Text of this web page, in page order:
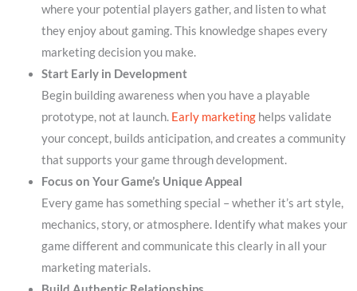
where your potential players gather, and listen to what
they enjoy about gaming. This knowledge shapes every
marketing decision you make.
Start Early in Development
Begin building awareness when you have a playable
prototype, not at launch. Early marketinghelps validate
your concept, builds anticipation, and creates a community
that supports your game through development.
Focus on Your Game’s Unique Appeal
Every game has something special – whether it’s art style,
mechanics, story, or atmosphere. Identify what makes your
game different and communicate this clearly in all your
marketing materials.